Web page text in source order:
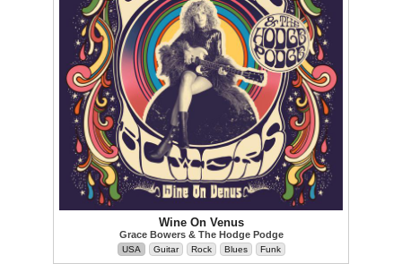
Wine On Venus
Grace Bowers & The Hodge Podge
USA Guitar Rock Blues Funk